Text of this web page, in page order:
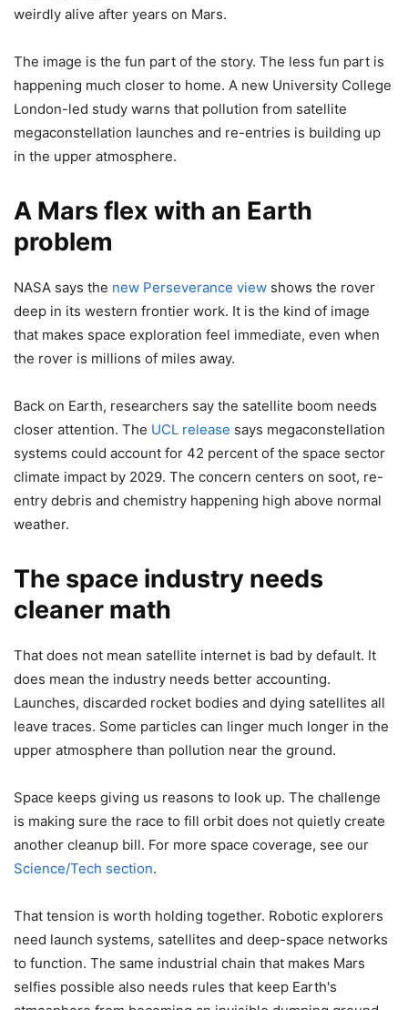
weirdly alive after years on Mars.
The image is the fun part of the story. The less fun part is
happening much closer to home. A new University College
London-led study warns that pollution from satellite
megaconstellation launches and re-entries is building up
in the upper atmosphere.
A Mars flex with an Earth
problem
NASA says the new Perseverance view shows the rover
deep in its western frontier work. It is the kind of image
that makes space exploration feel immediate, even when
the rover is millions of miles away.
Back on Earth, researchers say the satellite boom needs
closer attention. The UCL release says megaconstellation
systems could account for 42 percent of the space sector
climate impact by 2029. The concern centers on soot, re-
entry debris and chemistry happening high above normal
weather.
The space industry needs
cleaner math
That does not mean satellite internet is bad by default. It
does mean the industry needs better accounting.
Launches, discarded rocket bodies and dying satellites all
leave traces. Some particles can linger much longer in the
upper atmosphere than pollution near the ground.
Space keeps giving us reasons to look up. The challenge
is making sure the race to fill orbit does not quietly create
another cleanup bill. For more space coverage, see our
Science/Tech section.
That tension is worth holding together. Robotic explorers
need launch systems, satellites and deep-space networks
to function. The same industrial chain that makes Mars
selfies possible also needs rules that keep Earth's